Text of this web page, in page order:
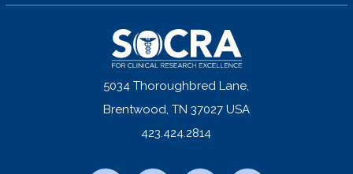
5034 Thoroughbred Lane,
Brentwood, TN 37027 USA
423.424.2814